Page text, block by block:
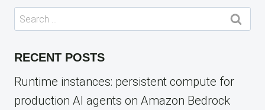
Search
for:
RECENT POSTS
Runtime instances: persistent compute for
production AI agents on Amazon Bedrock